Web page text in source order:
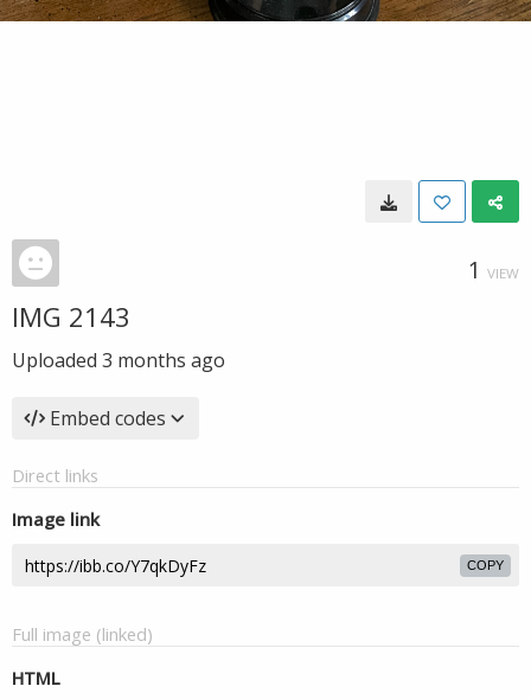
1 VIEW
IMG 2143
Uploaded 3 months ago
Embed codes
Direct links
Image link
COPY
Full image (linked)
HTML